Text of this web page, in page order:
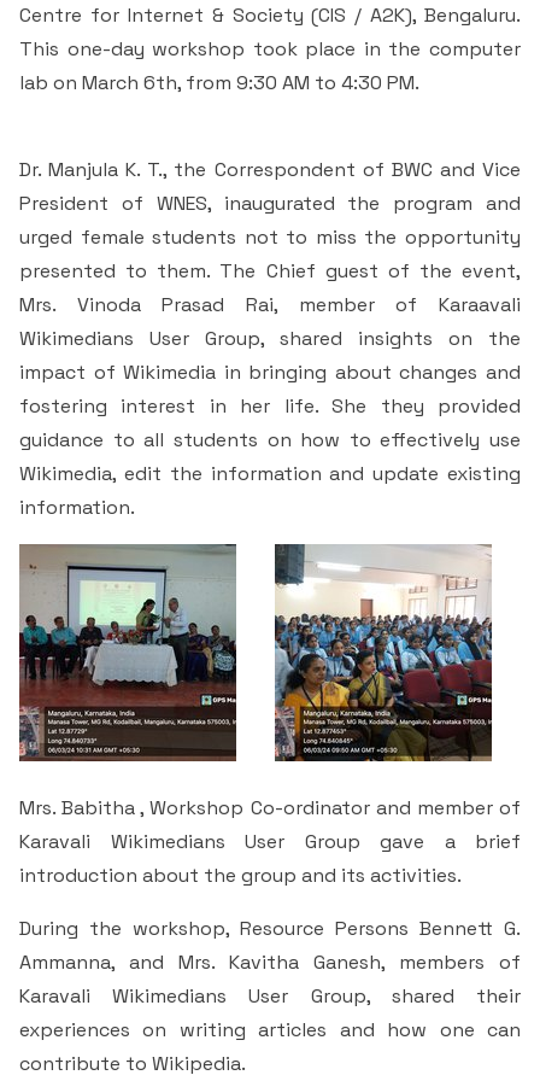
Department of Physical Education
Department of PG Studies in Food Science and
Nutrition
Library
Administrative Staff
Criteria 1
Criteria 2
Criteria 5
Criteria 6
Criteria 7
Handbook
Women’s Cell
Peer to Peer Learning
Be-Quest: Quest for Excellence
Students Rest Room
Sports Room
IQAC Room
GYM
Besant Skill Development Centre
Other Facilities
Centre for Internet & Society (CIS / A2K), Bengaluru.
This one-day workshop took place in the computer
lab on March 6th, from 9:30 AM to 4:30 PM.
Dr. Manjula K. T., the Correspondent of BWC and Vice
President of WNES, inaugurated the program and
urged female students not to miss the opportunity
presented to them. The Chief guest of the event,
Mrs. Vinoda Prasad Rai, member of Karaavali
Wikimedians User Group, shared insights on the
impact of Wikimedia in bringing about changes and
fostering interest in her life. She they provided
guidance to all students on how to effectively use
Wikimedia, edit the information and update existing
information.
Mrs. Babitha , Workshop Co-ordinator and member of
Karavali Wikimedians User Group gave a brief
introduction about the group and its activities.
During the workshop, Resource Persons Bennett G.
Ammanna, and Mrs. Kavitha Ganesh, members of
Karavali Wikimedians User Group, shared their
experiences on writing articles and how one can
contribute to Wikipedia.